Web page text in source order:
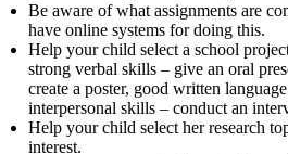
Be aware of what assignments are
have online systems for doing this.
Help your child select a school
strong verbal skills – give an oral
create a poster, good written
interpersonal skills – conduct an
Help your child select her research
interest.